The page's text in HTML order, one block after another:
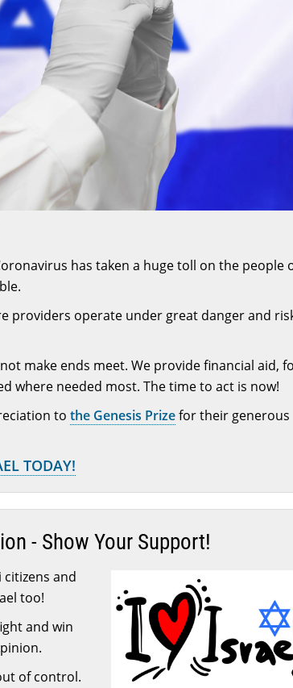
has taken a huge toll on the people
providers operate under great danger and
make ends meet. We provide financial aid,
where needed most. The time to act is now!
to the Genesis Prizefor their generous
TODAY!
- Show Your Support!
and
too!
and win
of control.